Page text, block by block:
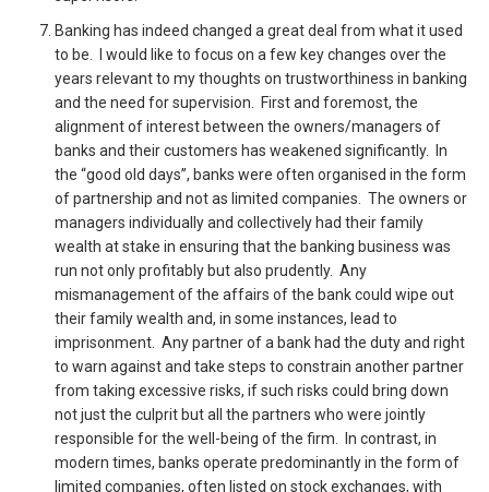
Banking has indeed changed a great deal from what it used
to be. I would like to focus on a few key changes over the
years relevant to my thoughts on trustworthiness in banking
and the need for supervision. First and foremost, the
alignment of interest between the owners/managers of
banks and their customers has weakened significantly. In
the “good old days”, banks were often organised in the form
of partnership and not as limited companies. The owners or
managers individually and collectively had their family
wealth at stake in ensuring that the banking business was
run not only profitably but also prudently. Any
mismanagement of the affairs of the bank could wipe out
their family wealth and, in some instances, lead to
imprisonment. Any partner of a bank had the duty and right
to warn against and take steps to constrain another partner
from taking excessive risks, if such risks could bring down
not just the culprit but all the partners who were jointly
responsible for the well-being of the firm. In contrast, in
modern times, banks operate predominantly in the form of
limited companies, often listed on stock exchanges, with